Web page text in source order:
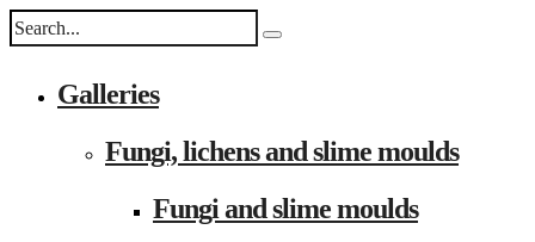
Galleries
Fungi, lichens and slime moulds
Fungi and slime moulds